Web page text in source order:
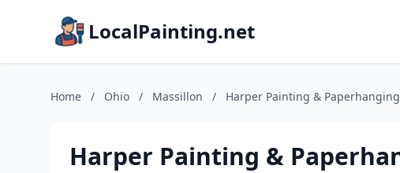
LocalPainting.net
Home / Ohio / Massillon / Harper Painting & Paperhanging
Harper Painting &